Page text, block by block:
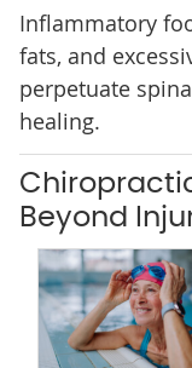
Inflammatory
fats, and
perpetuate
healing.
Beyond